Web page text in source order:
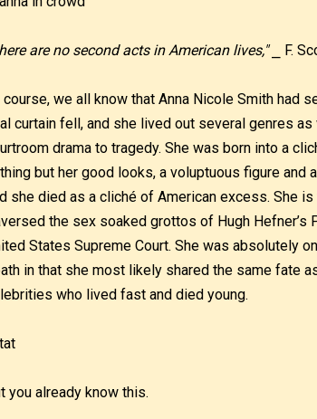
are no second acts in American lives," ⎯ F.
course, we all know that Anna Nicole Smith had
curtain fell, and she lived out several genres
drama to tragedy. She was born into a
but her good looks, a voluptuous figure
she died as a cliché of American excess. She
the sex soaked grottos of Hugh
States Supreme Court. She was absolutely
in that she most likely shared the same fate
who lived fast and died young.
you already know this.